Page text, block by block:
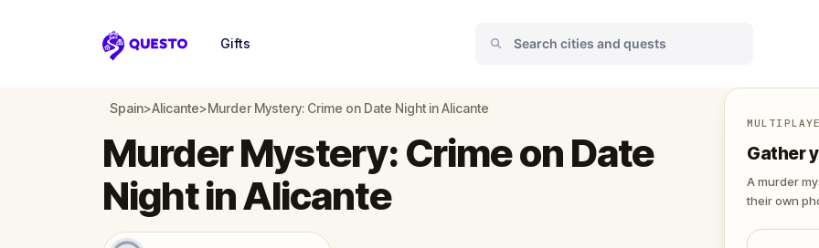
Questo
Gifts
Spain>Alicante>Murder Mystery: Crime on Date Night in Alicante
Murder Mystery: Crime on Date
Night in Alicante
Gather
A murder
their own